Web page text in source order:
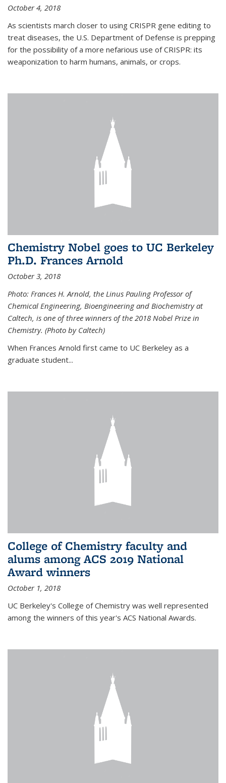
October 4, 2018
As scientists march closer to using CRISPR gene editing to
treat diseases, the U.S. Department of Defense is prepping
for the possibility of a more nefarious use of CRISPR: its
weaponization to harm humans, animals, or crops.
Chemistry Nobel goes to UC Berkeley
Ph.D. Frances Arnold
October 3, 2018
Photo: Frances H. Arnold, the Linus Pauling Professor of
Chemical Engineering, Bioengineering and Biochemistry at
Caltech, is one of three winners of the 2018 Nobel Prize in
Chemistry. (Photo by Caltech)
When Frances Arnold first came to UC Berkeley as a
graduate student...
College of Chemistry faculty and
alums among ACS 2019 National
Award winners
October 1, 2018
UC Berkeley's College of Chemistry was well represented
among the winners of this year's ACS National Awards.